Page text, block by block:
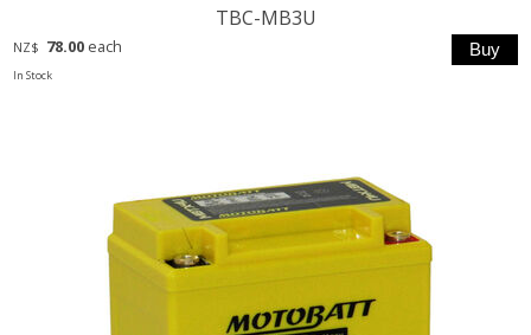
TBC-MB3U
NZ$ 78.00 each
In Stock